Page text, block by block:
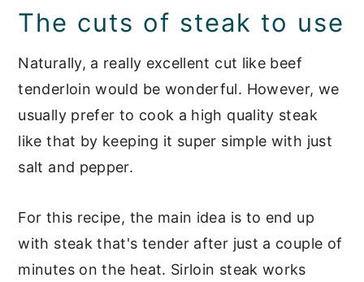
The cuts of steak to use
Naturally, a really excellent cut like beef
tenderloin would be wonderful. However, we
usually prefer to cook a high quality steak
like that by keeping it super simple with just
salt and pepper.
For this recipe, the main idea is to end up
with steak that's tender after just a couple of
minutes on the heat. Sirloin steak works